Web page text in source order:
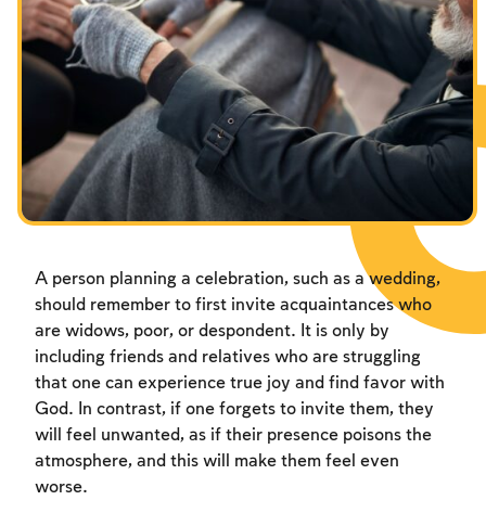
Fasts Commemorating the Destruction of the Temple
Hanuka
Purim
A person planning a celebration, such as a wedding,
should remember to first invite acquaintances who
are widows, poor, or despondent. It is only by
including friends and relatives who are struggling
that one can experience true joy and find favor with
God. In contrast, if one forgets to invite them, they
will feel unwanted, as if their presence poisons the
atmosphere, and this will make them feel even
worse.